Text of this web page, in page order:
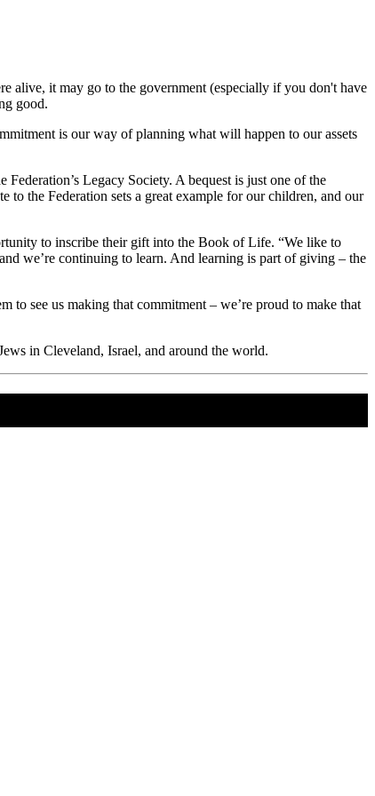
alive, it may go to the government (especially if you don't have
good.
is our way of planning what will happen to our assets
Legacy Society. A bequest is just one of the
the Federation sets a great example for our children, and our
to inscribe their gift into the Book of Life. “We like to
we’re continuing to learn. And learning is part of giving – the
see us making that commitment – we’re proud to make that
in Cleveland, Israel, and around the world.